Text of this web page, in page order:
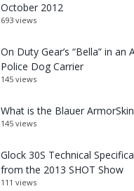
October 2012
693 views
On Duty Gear’s “Bella” in an
Police Dog Carrier
145 views
What is the Blauer
145 views
Glock 30S Technical
from the 2013 SHOT Show
111 views